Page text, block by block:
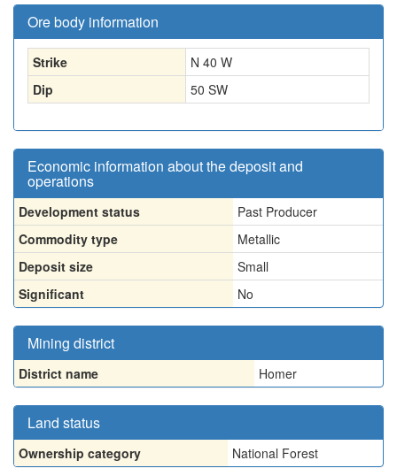
Ore body information
Strike
N 40 W
Dip
50 SW
Economic information about the deposit and
operations
Development status
Past Producer
Commodity type
Metallic
Deposit size
Small
Significant
No
Mining district
District name Homer
Land status
Ownership category National Forest